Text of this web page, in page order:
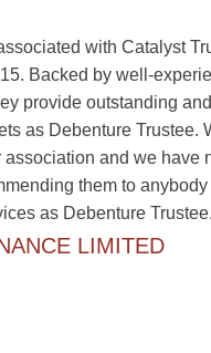
with Catalyst
Backed by well-
provide outstanding
as Debenture Trustee.
association and we have
them to anybody
as Debenture
LIMITED